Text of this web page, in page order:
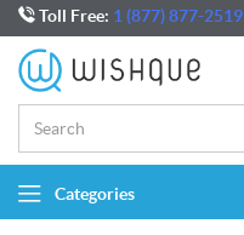
Toll Free: 1 (877) 877-2519
Categories